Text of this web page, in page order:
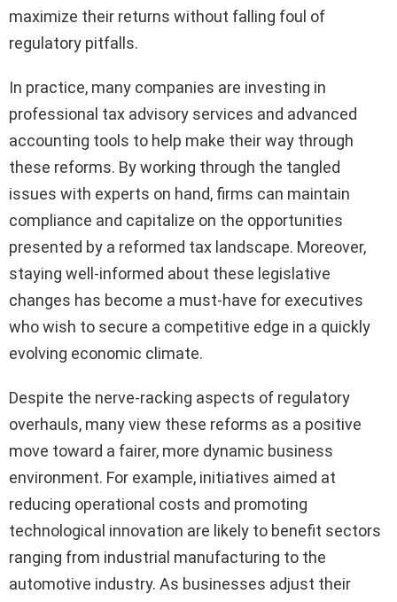
maximize their returns without falling foul of
regulatory pitfalls.
In practice, many companies are investing in
professional tax advisory services and advanced
accounting tools to help make their way through
these reforms. By working through the tangled
issues with experts on hand, firms can maintain
compliance and capitalize on the opportunities
presented by a reformed tax landscape. Moreover,
staying well-informed about these legislative
changes has become a must-have for executives
who wish to secure a competitive edge in a quickly
evolving economic climate.
Despite the nerve-racking aspects of regulatory
overhauls, many view these reforms as a positive
move toward a fairer, more dynamic business
environment. For example, initiatives aimed at
reducing operational costs and promoting
technological innovation are likely to benefit sectors
ranging from industrial manufacturing to the
automotive industry. As businesses adjust their